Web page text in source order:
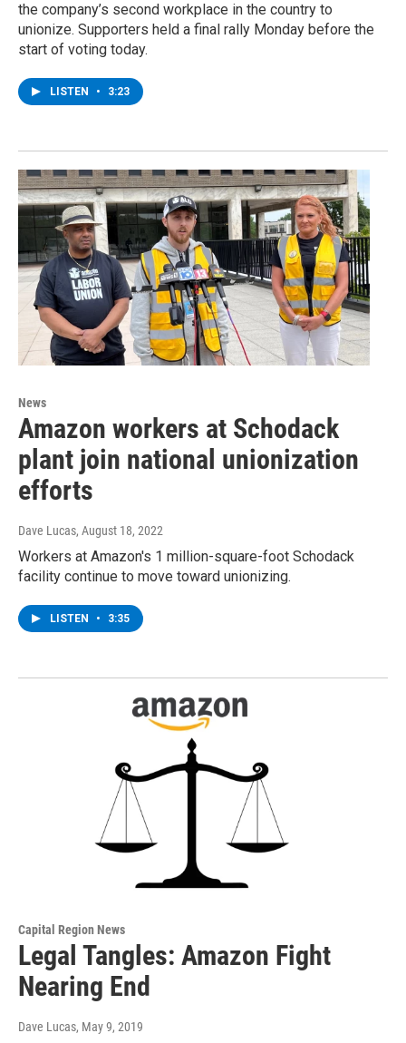
the company’s second workplace in the country to
unionize. Supporters held a final rally Monday before the
start of voting today.
LISTEN • 3:23
News
Amazon workers at Schodack
plant join national unionization
efforts
Dave Lucas, August 18, 2022
Workers at Amazon's 1 million-square-foot Schodack
facility continue to move toward unionizing.
LISTEN • 3:35
Capital Region News
Legal Tangles: Amazon Fight
Nearing End
Dave Lucas, May 9, 2019